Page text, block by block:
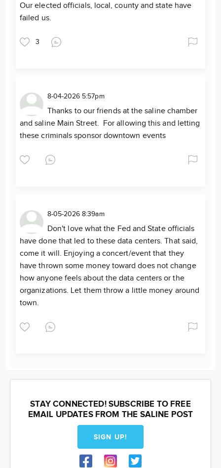
Our elected officials, local, county and state have
failed us.
3
8-04-2026 5:57pm
Thanks to our friends at the saline chamber
and saline Main Street. For allowing this and letting
these criminals sponsor downtown events
8-05-2026 8:39am
Don't love what the Fed and State officials
have done that led to these data centers. That said,
come it will. Enjoying a concert/event that they
have thrown some money toward does not change
how anyone feels about the data centers or the
organizations. Let them throw a little money around
town.
STAY CONNECTED! SUBSCRIBE TO FREE
EMAIL UPDATES FROM THE SALINE POST
SIGN UP!